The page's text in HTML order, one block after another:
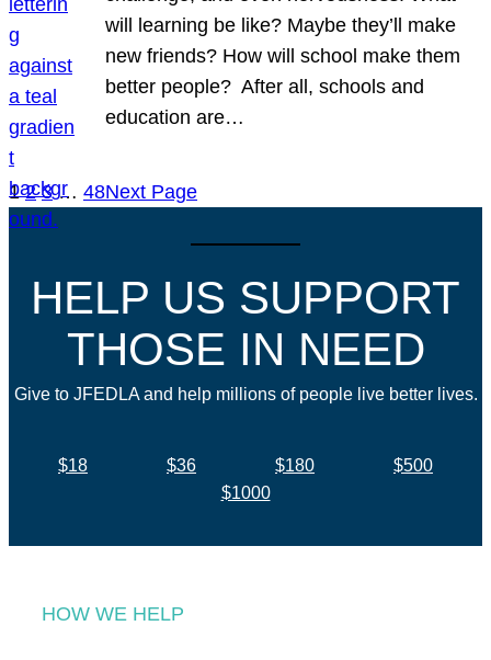
will learning be like? Maybe they’ll make
new friends? How will school make them
better people? After all, schools and
education are…
1 2 3 … 48Next Page
HELP US SUPPORT
THOSE IN NEED
Give to JFEDLA and help millions of people live better lives.
$18 $36 $180
$500
$1000
HOW WE HELP